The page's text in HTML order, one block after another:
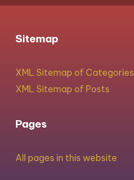
Sitemap
XML Sitemap of Categories
XML Sitemap of Posts
Pages
All pages in this website